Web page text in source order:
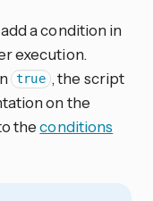
a condition in
execution.
true , the script
on the
theconditions